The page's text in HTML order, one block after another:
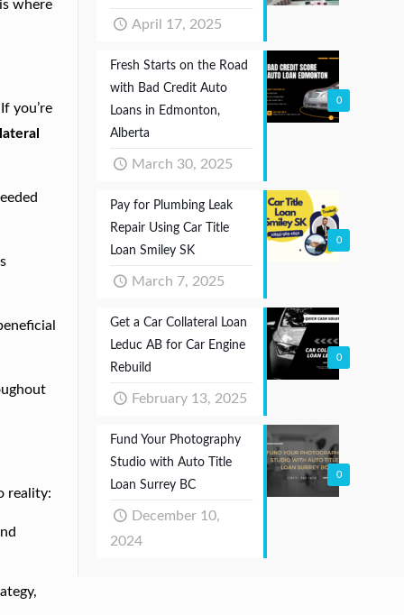
where
you’re
reality:
April 17, 2025
0
Fresh Starts on the Road
with Bad Credit Auto
Loans in Edmonton,
Alberta
March 30, 2025
0
Pay for Plumbing Leak
Repair Using Car Title
Loan Smiley SK
March 7, 2025
0
Get a Car Collateral Loan
Leduc AB for Car Engine
Rebuild
February 13, 2025
0
Fund Your Photography
Studio with Auto Title
Loan Surrey BC
December 10,
2024